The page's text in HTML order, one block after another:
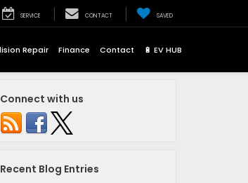
SERVICE CONTACT SAVED
Repair Finance Contact 🔋 EV HUB
Connect with us
Recent Blog Entries